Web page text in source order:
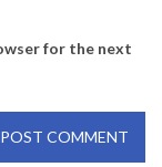
for the next